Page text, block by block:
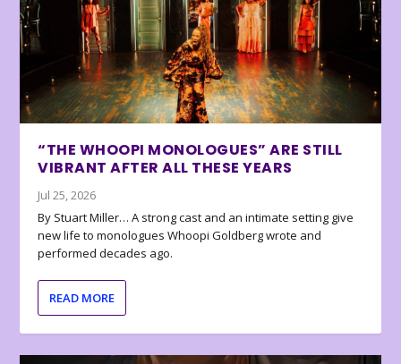
“THE WHOOPI MONOLOGUES” ARE STILL
VIBRANT AFTER ALL THESE YEARS
Jul 25, 2026
By Stuart Miller… A strong cast and an intimate setting give
new life to monologues Whoopi Goldberg wrote and
performed decades ago.
READ MORE